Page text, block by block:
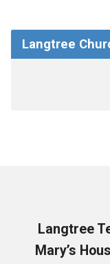
Langtree
Langtree
Mary’s